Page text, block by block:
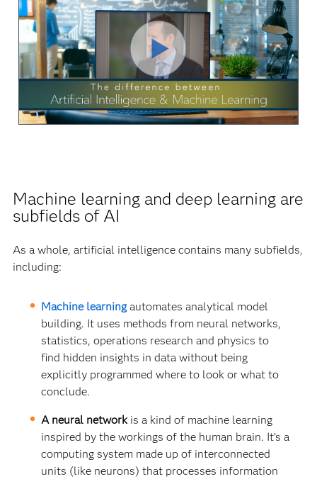
Play
Machine learning and deep learning are
subfields of AI
As a whole, artificial intelligence contains many subfields,
including:
Machine learning automates analytical model
building. It uses methods from neural networks,
statistics, operations research and physics to
find hidden insights in data without being
explicitly programmed where to look or what to
conclude.
A neural networkis a kind of machine learning
inspired by the workings of the human brain. It’s a
computing system made up of interconnected
units (like neurons) that processes information